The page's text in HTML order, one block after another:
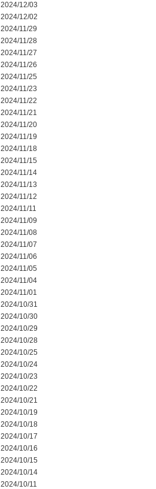
2024/12/03
2024/12/02
2024/11/29
2024/11/28
2024/11/27
2024/11/26
2024/11/25
2024/11/23
2024/11/22
2024/11/21
2024/11/20
2024/11/19
2024/11/18
2024/11/15
2024/11/14
2024/11/13
2024/11/12
2024/11/11
2024/11/09
2024/11/08
2024/11/07
2024/11/06
2024/11/05
2024/11/04
2024/11/01
2024/10/31
2024/10/30
2024/10/29
2024/10/28
2024/10/25
2024/10/24
2024/10/23
2024/10/22
2024/10/21
2024/10/19
2024/10/18
2024/10/17
2024/10/16
2024/10/15
2024/10/14
2024/10/11